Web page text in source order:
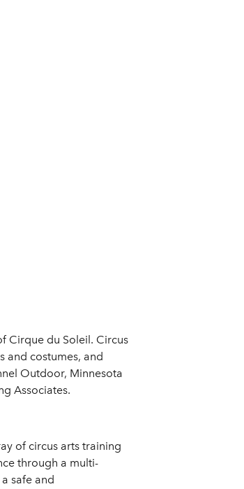
Cirque du Soleil. Circus
and costumes, and
Outdoor, Minnesota
Associates.
of circus arts training
through a multi-
safe and